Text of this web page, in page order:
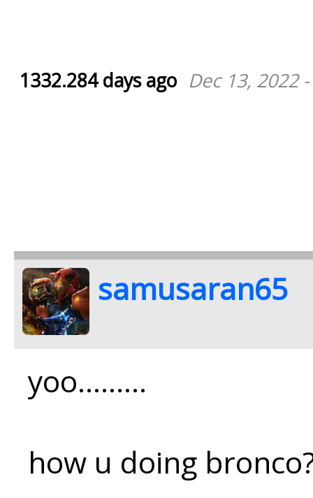
1332.284 days ago Dec 13, 2022
samusaran65
yoo.........
how u doing